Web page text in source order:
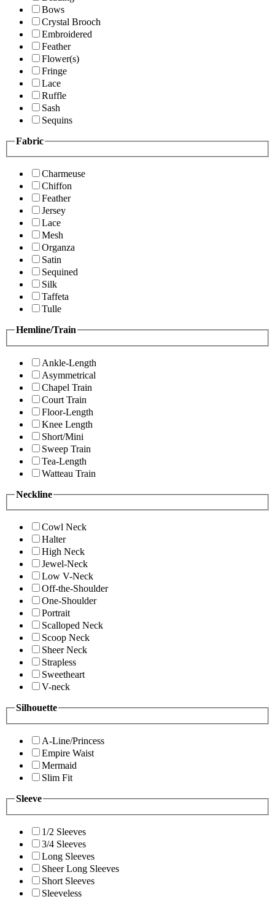
Bows
Crystal Brooch
Embroidered
Feather
Flower(s)
Fringe
Lace
Ruffle
Sash
Sequins
Fabric
Charmeuse
Chiffon
Feather
Jersey
Lace
Mesh
Organza
Satin
Sequined
Silk
Taffeta
Tulle
Hemline/Train
Ankle-Length
Asymmetrical
Chapel Train
Court Train
Floor-Length
Knee Length
Short/Mini
Sweep Train
Tea-Length
Watteau Train
Neckline
Cowl Neck
Halter
High Neck
Jewel-Neck
Low V-Neck
Off-the-Shoulder
One-Shoulder
Portrait
Scalloped Neck
Scoop Neck
Sheer Neck
Strapless
Sweetheart
V-neck
Silhouette
A-Line/Princess
Empire Waist
Mermaid
Slim Fit
Sleeve
1/2 Sleeves
3/4 Sleeves
Long Sleeves
Sheer Long Sleeves
Short Sleeves
Sleeveless